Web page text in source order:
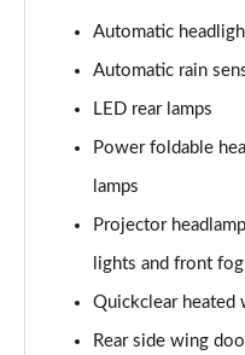
Page 20 of 62
Page 21 of 62
Page 22 of 62
1.0 EcoBoost Hybrid
Page 23 of 62
1.0 EcoBoost Hybrid
Automatic
Automatic rain
LED rear lamps
Power foldable
lamps
Projector
lights and front
Quickclear heated
Rear side wing